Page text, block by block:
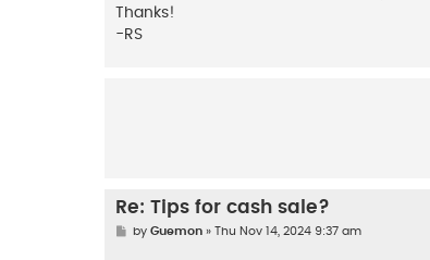
Thanks!
-RS
Re: Tips for cash sale?
Pby Guemon» Thu Nov 14, 2024 9:37 am